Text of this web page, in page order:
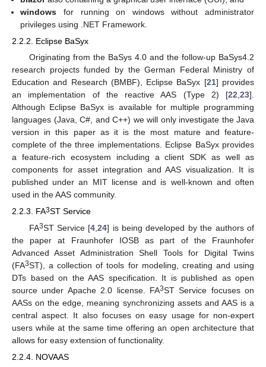
windows for running on windows without administrator
privileges using .NET Framework.
2.2.2. Eclipse BaSyx
Originating from the BaSys 4.0 and the follow-up BaSys4.2
research projects funded by the German Federal Ministry of
Education and Research (BMBF), Eclipse BaSyx [21] provides
an implementation of the reactive AAS (Type 2) [22,23].
Although Eclipse BaSyx is available for multiple programming
languages (Java, C#, and C++) we will only investigate the Java
version in this paper as it is the most mature and feature-
complete of the three implementations. Eclipse BaSyx provides
a feature-rich ecosystem including a client SDK as well as
components for asset integration and AAS visualization. It is
published under an MIT license and is well-known and often
used in the AAS community.
2.2.3. FA3ST Service
FA3ST Service [4 ,24] is being developed by the authors of
the paper at Fraunhofer IOSB as part of the Fraunhofer
Advanced Asset Administration Shell Tools for Digital Twins
(FA3ST), a collection of tools for modeling, creating and using
DTs based on the AAS specification. It is published as open
source under Apache 2.0 license. FA3ST Service focuses on
AASs on the edge, meaning synchronizing assets and AAS is a
central aspect. It also focuses on easy usage for non-expert
users while at the same time offering an open architecture that
allows for easy extension of functionality.
2.2.4. NOVAAS